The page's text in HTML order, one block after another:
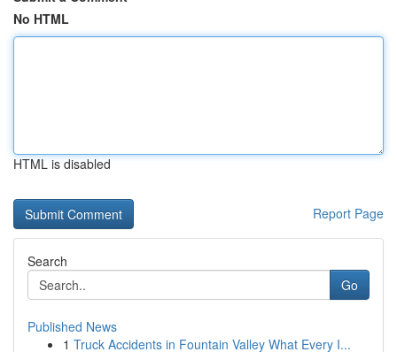
No HTML
HTML is disabled
Report Page
Search
Go
Published News
1 Truck Accidents in Fountain Valley What Every I...